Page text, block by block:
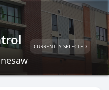
CURRENTLY SELECTED